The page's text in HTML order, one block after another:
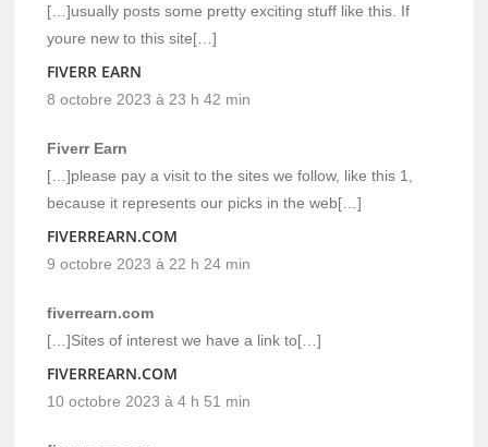
[…]usually posts some pretty exciting stuff like this. If
youre new to this site[…]
FIVERR EARN
8 octobre 2023 à 23 h 42 min
Fiverr Earn
[…]please pay a visit to the sites we follow, like this 1,
because it represents our picks in the web[…]
FIVERREARN.COM
9 octobre 2023 à 22 h 24 min
fiverrearn.com
[…]Sites of interest we have a link to[…]
FIVERREARN.COM
10 octobre 2023 à 4 h 51 min